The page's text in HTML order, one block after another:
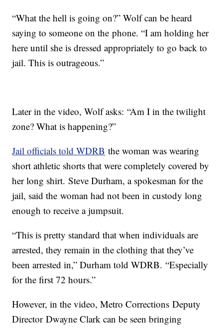
“What the hell is going on?” Wolf can be heard
saying to someone on the phone. “I am holding her
here until she is dressed appropriately to go back to
jail. This is outrageous.”
Later in the video, Wolf asks: “Am I in the twilight
zone? What is happening?”
Jail officials told WDRB the woman was wearing
short athletic shorts that were completely covered by
her long shirt. Steve Durham, a spokesman for the
jail, said the woman had not been in custody long
enough to receive a jumpsuit.
“This is pretty standard that when individuals are
arrested, they remain in the clothing that they’ve
been arrested in,” Durham told WDRB. “Especially
for the first 72 hours.”
However, in the video, Metro Corrections Deputy
Director Dwayne Clark can be seen bringing